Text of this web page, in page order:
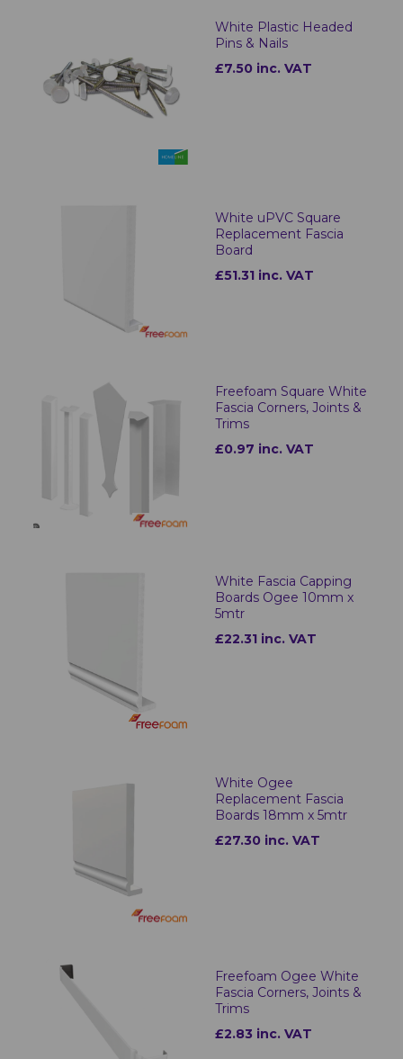
White Plastic Headed
Pins & Nails
£7.50 inc. VAT
White uPVC Square
Replacement Fascia
Board
£51.31 inc. VAT
Freefoam Square White
Fascia Corners, Joints &
Trims
£0.97 inc. VAT
White Fascia Capping
Boards Ogee 10mm x
5mtr
£22.31 inc. VAT
White Ogee
Replacement Fascia
Boards 18mm x 5mtr
£27.30 inc. VAT
Freefoam Ogee White
Fascia Corners, Joints &
Trims
£2.83 inc. VAT